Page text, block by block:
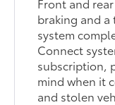
braking and
system
Connect
subscription,
mind when it
and stolen